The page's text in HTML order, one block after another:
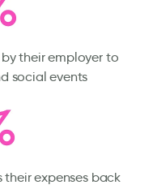
their employer to
social events
expenses back